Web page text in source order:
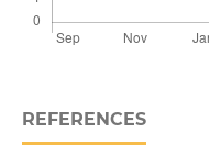
REFERENCES